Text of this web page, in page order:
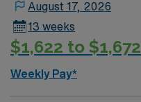
August 17, 2026
13 weeks
$1,622 to $1,672
Weekly Pay*